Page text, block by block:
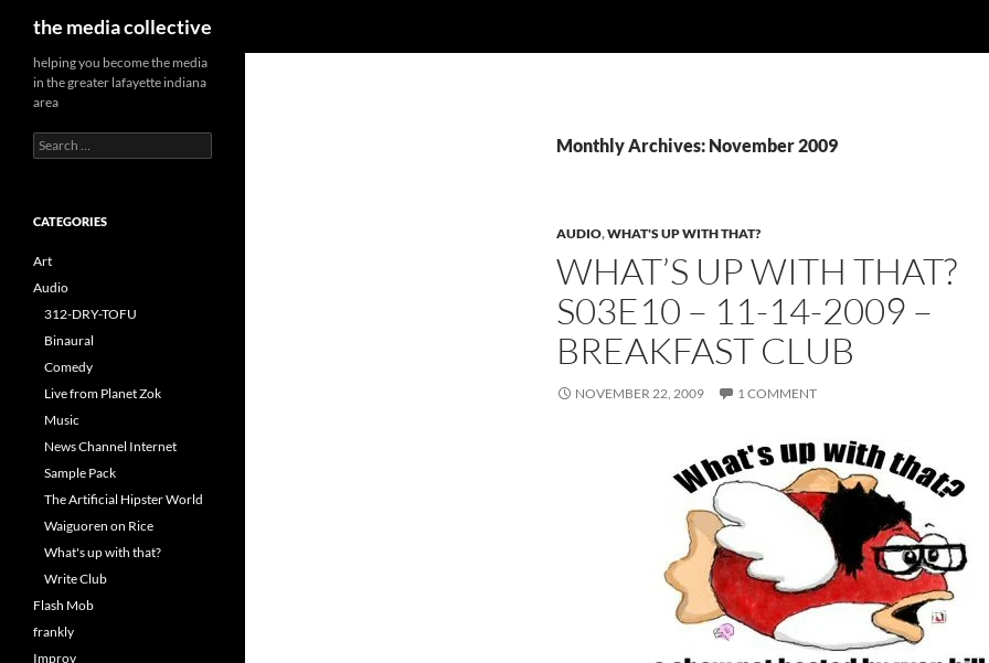
the media collective
Monthly Archives: November 2009
AUDIO,WHAT'S UP WITH THAT?
WHAT’S UP WITH THAT?
S03E10 – 11-14-2009 –
BREAKFAST CLUB
NOVEMBER 22, 2009 1 COMMENT
helping you become the media
in the greater lafayette indiana
area
Search
for:
CATEGORIES
Art
Audio
312-DRY-TOFU
Binaural
Comedy
Live from Planet Zok
Music
News Channel Internet
Sample Pack
The Artificial Hipster World
Waiguoren on Rice
What's up with that?
Write Club
Flash Mob
frankly
Improv